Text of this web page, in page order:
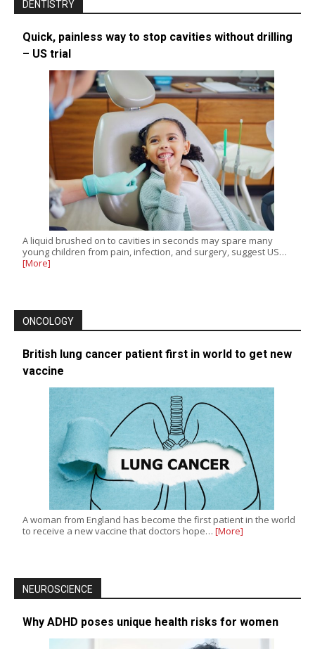
DENTISTRY
Quick, painless way to stop cavities without drilling
– US trial
A liquid brushed on to cavities in seconds may spare many
young children from pain, infection, and surgery, suggest US…
[More]
ONCOLOGY
British lung cancer patient first in world to get new
vaccine
A woman from England has become the first patient in the world
to receive a new vaccine that doctors hope… [More]
NEUROSCIENCE
Why ADHD poses unique health risks for women